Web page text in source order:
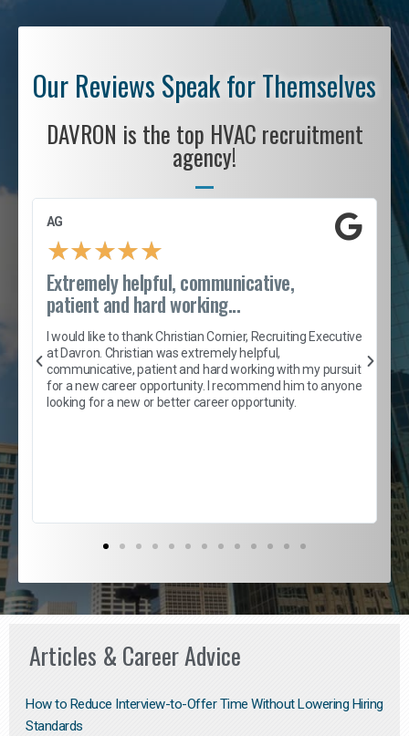
Our Reviews Speak for Themselves
DAVRON is the top HVAC recruitment
agency!
AG
★★★★★
Extremely helpful, communicative,
patient and hard working...
I would like to thank Christian Cornier, Recruiting Executive
at Davron. Christian was extremely helpful,
communicative, patient and hard working with my pursuit
for a new career opportunity. I recommend him to anyone
looking for a new or better career opportunity.
Articles & Career Advice
How to Reduce Interview-to-Offer Time Without Lowering Hiring
Standards